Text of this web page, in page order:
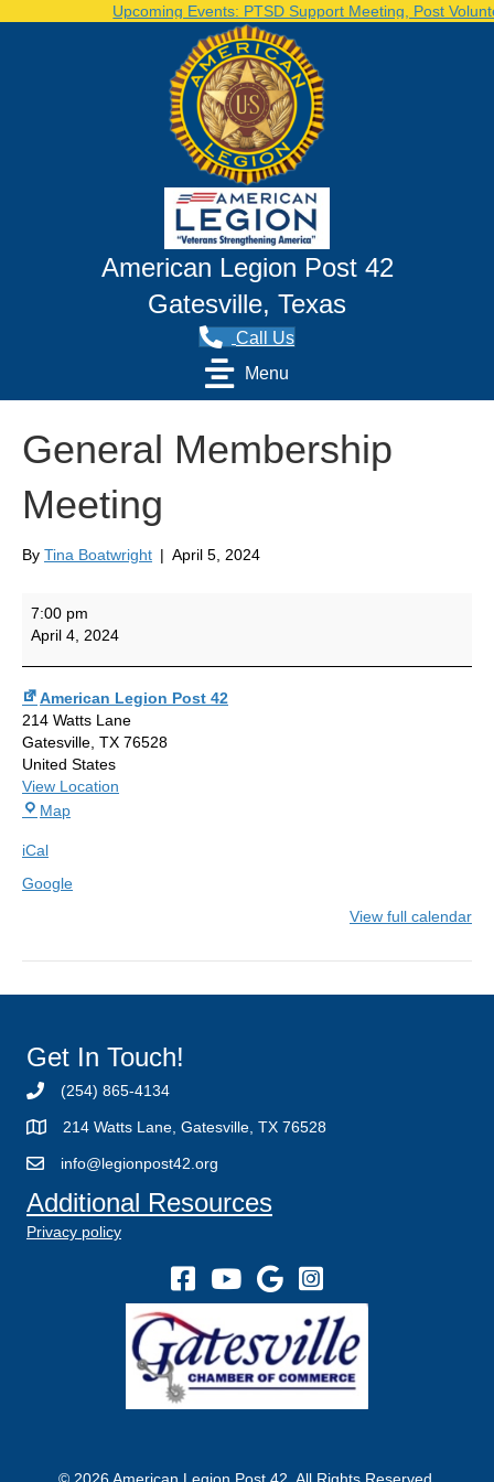
Upcoming Events: PTSD Support Meeting, Post
American Legion Post 42
Gatesville, Texas
Call Us
Menu
General Membership
Meeting
By Tina Boatwright | April 5, 2024
General
Membership
Meeting
7:00 pm
April 4, 2024
American Legion Post 42
214 Watts Lane
Gatesville, TX 76528
United States
View Location
MapAmerican
iCal
Google
View full calendar
Get In Touch!
(254) 865-4134
214 Watts Lane, Gatesville, TX 76528
info@legionpost42.org
Additional Resources
Privacy policy